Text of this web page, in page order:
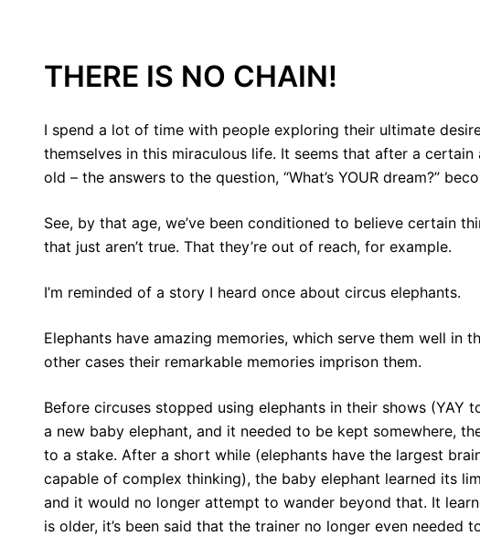
THERE IS NO CHAIN!
I spend a lot of time with people exploring their ultimate
themselves in this miraculous life. It seems that after a certain
old – the answers to the question, “What’s YOUR dream?”
See, by that age, we’ve been conditioned to believe certain
that just aren’t true. That they’re out of reach, for example.
I’m reminded of a story I heard once about circus elephants.
Elephants have amazing memories, which serve them well in
other cases their remarkable memories imprison them.
Before circuses stopped using elephants in their shows (YAY
a new baby elephant, and it needed to be kept somewhere,
to a stake. After a short while (elephants have the largest
capable of complex thinking), the baby elephant learned its
and it would no longer attempt to wander beyond that. It
is older, it’s been said that the trainer no longer even needed